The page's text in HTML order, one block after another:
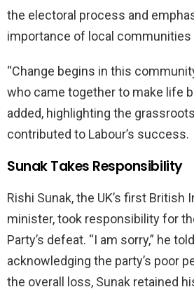
the electoral process and
importance of local communities
“Change begins in this
who came together to make life
added, highlighting the
contributed to Labour’s success.
Sunak Takes Responsibility
Rishi Sunak, the UK’s first British
minister, took responsibility for
Party’s defeat. “I am sorry,” he
acknowledging the party’s poor
the overall loss, Sunak retained